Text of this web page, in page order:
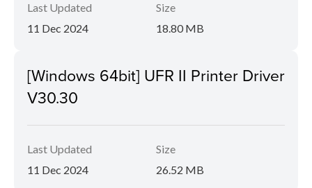
Last Updated
11 Dec 2024
Size
18.80 MB
[Windows 64bit] UFR II Printer Driver
V30.30
Last Updated
11 Dec 2024
Size
26.52 MB